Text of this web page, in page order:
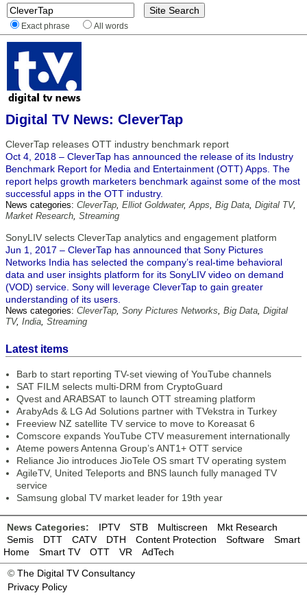
Exact phrase All words
Digital TV News: CleverTap
CleverTap releases OTT industry benchmark report
Oct 4, 2018 – CleverTap has announced the release of its Industry
Benchmark Report for Media and Entertainment (OTT) Apps. The
report helps growth marketers benchmark against some of the most
successful apps in the OTT industry.
News categories: CleverTap, Elliot Goldwater,Apps, Big Data, Digital TV,
Market Research, Streaming
SonyLIV selects CleverTap analytics and engagement platform
Jun 1, 2017 – CleverTap has announced that Sony Pictures
Networks India has selected the company’s real-time behavioral
data and user insights platform for its SonyLIV video on demand
(VOD) service. Sony will leverage CleverTap to gain greater
understanding of its users.
News categories: CleverTap, Sony Pictures Networks, Big Data, Digital
TV, India, Streaming
Latest items
Barb to start reporting TV-set viewing of YouTube channels
SAT FILM selects multi-DRM from CryptoGuard
Qvest and ARABSAT to launch OTT streaming platform
ArabyAds & LG Ad Solutions partner with TVekstra in Turkey
Freeview NZ satellite TV service to move to Koreasat 6
Comscore expands YouTube CTV measurement internationally
Ateme powers Antenna Group’s ANT1+ OTT service
Reliance Jio introduces JioTele OS smart TV operating system
AgileTV, United Teleports and BNS launch fully managed TV
service
Samsung global TV market leader for 19th year
News Categories: IPTV STB Multiscreen
Mkt Research
Semis
DTT CATV DTH Content Protection Software
Smart
Home
Smart TV OTT VR
AdTech
© The Digital TV Consultancy
Privacy Policy